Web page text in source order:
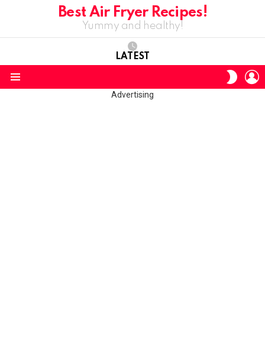
Best Air Fryer Recipes!
Yummy and healthy!
LATEST
SKIN
Advertising